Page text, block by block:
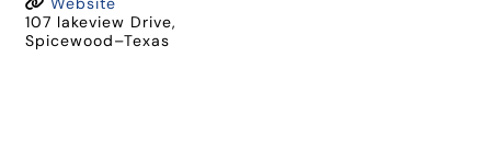
107 lakeview Drive,
Spicewood–Texas